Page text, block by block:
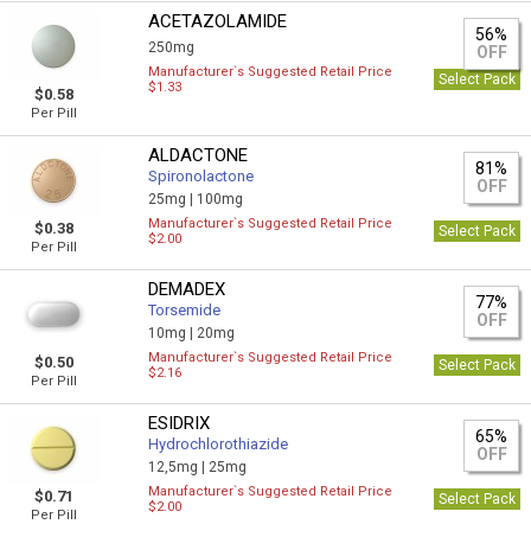
$0.58
Per Pill
ACETAZOLAMIDE
250mg
56%
OFF
Manufacturer`s Suggested Retail Price
$1.33
Select Pack
$0.38
Per Pill
ALDACTONE
Spironolactone
25mg | 100mg
81%
OFF
Manufacturer`s Suggested Retail Price
$2.00
Select Pack
$0.50
Per Pill
DEMADEX
Torsemide
10mg | 20mg
77%
OFF
Manufacturer`s Suggested Retail Price
$2.16
Select Pack
$0.71
Per Pill
ESIDRIX
Hydrochlorothiazide
12,5mg | 25mg
65%
OFF
Manufacturer`s Suggested Retail Price
$2.00
Select Pack